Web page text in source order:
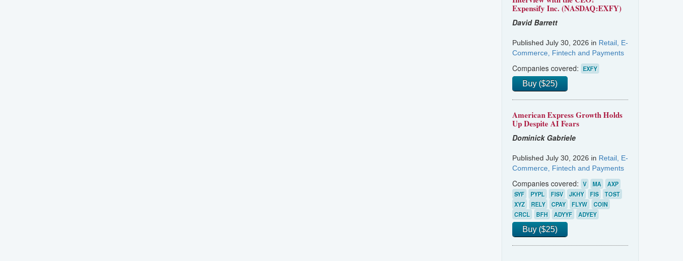
Expensify Inc. (NASDAQ:EXFY)
David Barrett
Published July 30, 2026 in Retail, E-
Commerce, Fintech and Payments
Companies covered: EXFY
Buy ($25)
American Express Growth Holds
Up Despite AI Fears
Dominick Gabriele
Published July 30, 2026 in Retail, E-
Commerce, Fintech and Payments
Companies covered: V MA
AXP
SYF
PYPL FISV JKHY FIS
TOST
XYZ
RELY CPAY FLYW
COIN
CRCL
BFH ADYYF ADYEY
Buy ($25)